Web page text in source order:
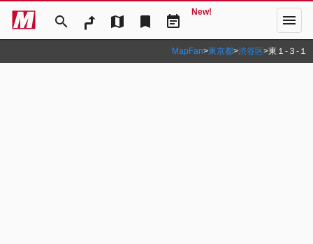
search map bookmark event_note
New! menu
MapFan>東京都>渋谷区>東１‐３‐１